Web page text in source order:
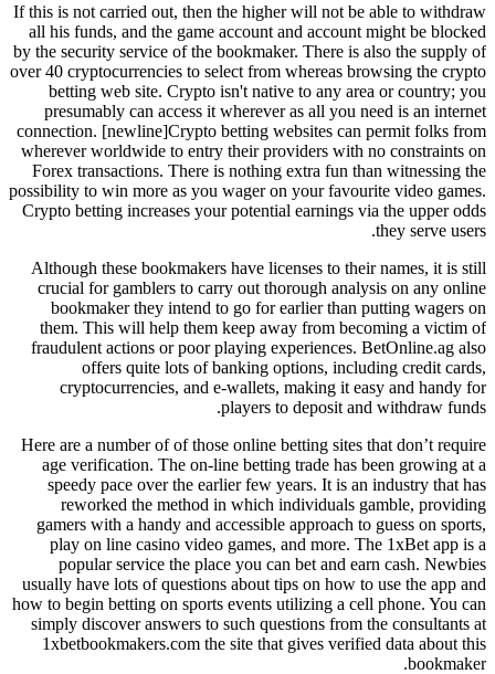
If this is not carried out, then the higher will not be able to withdraw
all his funds, and the game account and account might be blocked
by the security service of the bookmaker. There is also the supply of
over 40 cryptocurrencies to select from whereas browsing the crypto
betting web site. Crypto isn't native to any area or country; you
presumably can access it wherever as all you need is an internet
connection. [newline]Crypto betting websites can permit folks from
wherever worldwide to entry their providers with no constraints on
Forex transactions. There is nothing extra fun than witnessing the
possibility to win more as you wager on your favourite video games.
Crypto betting increases your potential earnings via the upper odds
they serve users.
Although these bookmakers have licenses to their names, it is still
crucial for gamblers to carry out thorough analysis on any online
bookmaker they intend to go for earlier than putting wagers on
them. This will help them keep away from becoming a victim of
fraudulent actions or poor playing experiences. BetOnline.ag also
offers quite lots of banking options, including credit cards,
cryptocurrencies, and e-wallets, making it easy and handy for
players to deposit and withdraw funds.
Here are a number of of those online betting sites that don’t require
age verification. The on-line betting trade has been growing at a
speedy pace over the earlier few years. It is an industry that has
reworked the method in which individuals gamble, providing
gamers with a handy and accessible approach to guess on sports,
play on line casino video games, and more. The 1xBet app is a
popular service the place you can bet and earn cash. Newbies
usually have lots of questions about tips on how to use the app and
how to begin betting on sports events utilizing a cell phone. You can
simply discover answers to such questions from the consultants at
1xbetbookmakers.com the site that gives verified data about this
bookmaker.